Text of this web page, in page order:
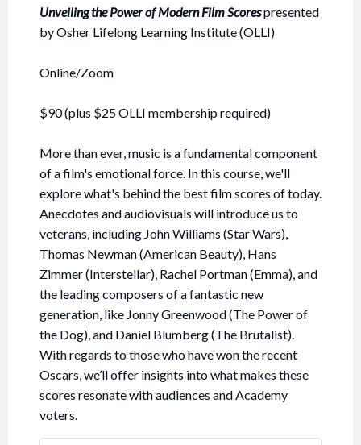
Unveiling the Power of Modern Film Scorespresented
by Osher Lifelong Learning Institute (OLLI)
Online/Zoom
$90 (plus $25 OLLI membership required)
More than ever, music is a fundamental component
of a film's emotional force. In this course, we'll
explore what's behind the best film scores of today.
Anecdotes and audiovisuals will introduce us to
veterans, including John Williams (Star Wars),
Thomas Newman (American Beauty), Hans
Zimmer (Interstellar), Rachel Portman (Emma), and
the leading composers of a fantastic new
generation, like Jonny Greenwood (The Power of
the Dog), and Daniel Blumberg (The Brutalist).
With regards to those who have won the recent
Oscars, we’ll offer insights into what makes these
scores resonate with audiences and Academy
voters.